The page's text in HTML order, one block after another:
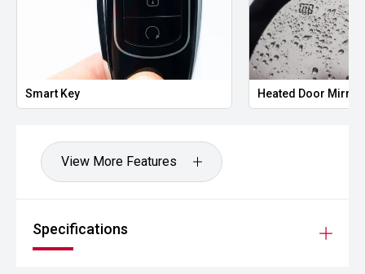
Smart Key Heated Door
View More Features
Specifications